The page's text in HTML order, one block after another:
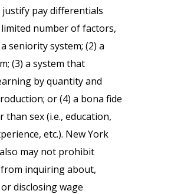
pay differentials
limited number of factors,
seniority system; (2) a
(3) a system that
by quantity and
or (4) a bona fide
sex (i.e., education,
etc.). New York
may not prohibit
inquiring about,
disclosing wage